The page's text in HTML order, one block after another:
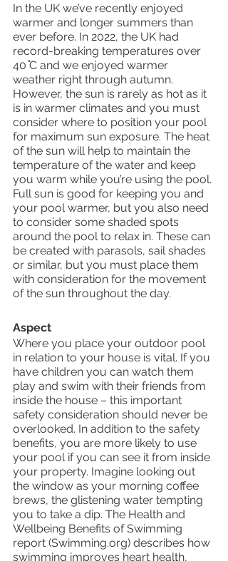
In the UK we’ve recently enjoyed
warmer and longer summers than
ever before. In 2022, the UK had
record-breaking temperatures over
40 ̊C and we enjoyed warmer
weather right through autumn.
However, the sun is rarely as hot as it
is in warmer climates and you must
consider where to position your pool
for maximum sun exposure. The heat
of the sun will help to maintain the
temperature of the water and keep
you warm while you’re using the pool.
Full sun is good for keeping you and
your pool warmer, but you also need
to consider some shaded spots
around the pool to relax in. These can
be created with parasols, sail shades
or similar, but you must place them
with consideration for the movement
of the sun throughout the day.
Aspect
Where you place your outdoor pool
in relation to your house is vital. If you
have children you can watch them
play and swim with their friends from
inside the house – this important
safety consideration should never be
overlooked. In addition to the safety
benefits, you are more likely to use
your pool if you can see it from inside
your property. Imagine looking out
the window as your morning coffee
brews, the glistening water tempting
you to take a dip. The Health and
Wellbeing Benefits of Swimming
report (Swimming.org) describes how
swimming improves heart health,